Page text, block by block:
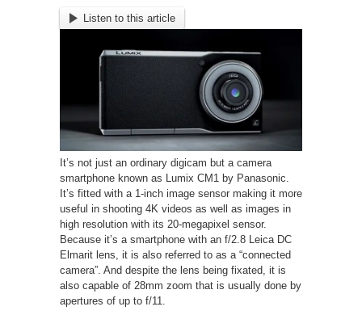
Listen to this article
It’s not just an ordinary digicam but a camera
smartphone known as Lumix CM1 by Panasonic.
It’s fitted with a 1-inch image sensor making it more
useful in shooting 4K videos as well as images in
high resolution with its 20-megapixel sensor.
Because it’s a smartphone with an f/2.8 Leica DC
Elmarit lens, it is also referred to as a “connected
camera”. And despite the lens being fixated, it is
also capable of 28mm zoom that is usually done by
apertures of up to f/11.